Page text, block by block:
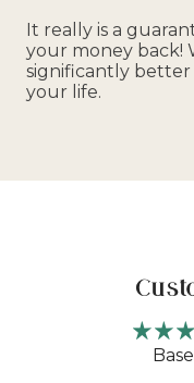
It really is a
your money back!
significantly better
your life.